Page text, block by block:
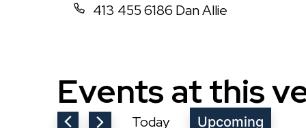
Phone413 455 6186 Dan Allie
Events at this
Today Upcoming